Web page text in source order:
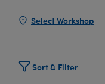
Select Workshop
Sort & Filter